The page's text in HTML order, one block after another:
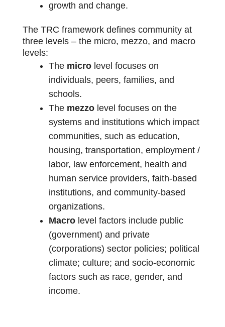
growth and change.
The TRC framework defines community at
three levels – the micro, mezzo, and macro
levels:
The microlevel focuses on
individuals, peers, families, and
schools.
The mezzolevel focuses on the
systems and institutions which impact
communities, such as education,
housing, transportation, employment /
labor, law enforcement, health and
human service providers, faith-based
institutions, and community-based
organizations.
Macrolevel factors include public
(government) and private
(corporations) sector policies; political
climate; culture; and socio-economic
factors such as race, gender, and
income.